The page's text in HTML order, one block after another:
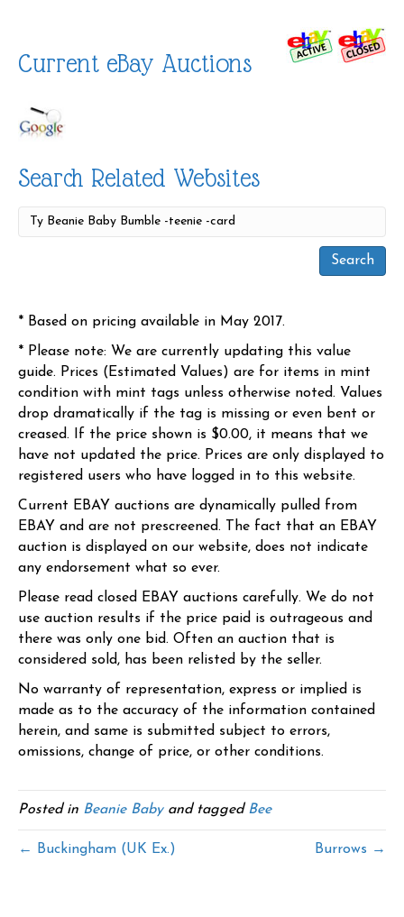
Current eBay Auctions
Search Related Websites
* Based on pricing available in May 2017.
* Please note: We are currently updating this value
guide. Prices (Estimated Values) are for items in mint
condition with mint tags unless otherwise noted. Values
drop dramatically if the tag is missing or even bent or
creased. If the price shown is $0.00, it means that we
have not updated the price. Prices are only displayed to
registered users who have logged in to this website.
Current EBAY auctions are dynamically pulled from
EBAY and are not prescreened. The fact that an EBAY
auction is displayed on our website, does not indicate
any endorsement what so ever.
Please read closed EBAY auctions carefully. We do not
use auction results if the price paid is outrageous and
there was only one bid. Often an auction that is
considered sold, has been relisted by the seller.
No warranty of representation, express or implied is
made as to the accuracy of the information contained
herein, and same is submitted subject to errors,
omissions, change of price, or other conditions.
Posted in Beanie Babyand tagged Bee
← Buckingham (UK Ex.) Burrows →